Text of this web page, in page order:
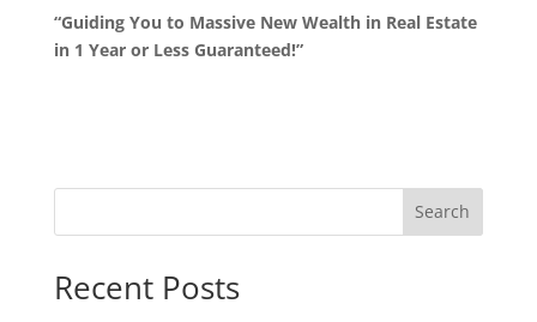
“Guiding You to Massive New Wealth in Real Estate
in 1 Year or Less Guaranteed!”
Search
Recent Posts